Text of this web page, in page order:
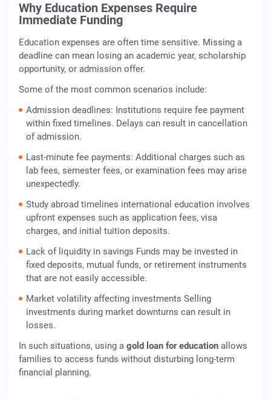
Why Education Expenses Require
Immediate Funding
Education expenses are often time sensitive. Missing a
deadline can mean losing an academic year, scholarship
opportunity, or admission offer.
Some of the most common scenarios include:
Admission deadlines: Institutions require fee payment
within fixed timelines. Delays can result in cancellation
of admission.
Last-minute fee payments: Additional charges such as
lab fees, semester fees, or examination fees may arise
unexpectedly.
Study abroad timelines international education involves
upfront expenses such as application fees, visa
charges, and initial tuition deposits.
Lack of liquidity in savings Funds may be invested in
fixed deposits, mutual funds, or retirement instruments
that are not easily accessible.
Market volatility affecting investments Selling
investments during market downturns can result in
losses.
In such situations, using a gold loan for education allows
families to access funds without disturbing long-term
financial planning.